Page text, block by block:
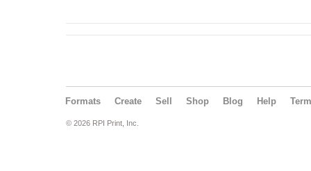
Formats Create Sell Shop Blog Help
© 2026 RPI Print, Inc.